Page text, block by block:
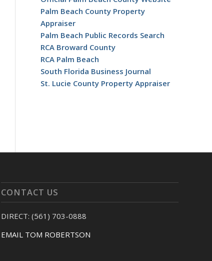
Palm Beach County Property
Appraiser
Palm Beach Public Records Search
RCA Broward County
RCA Palm Beach
South Florida Business Journal
St. Lucie County Property Appraiser
CONTACT US
DIRECT: (561) 703-0888
EMAIL TOM ROBERTSON